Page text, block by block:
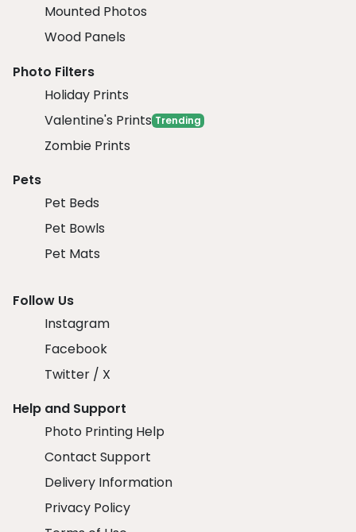
Mounted Photos
Wood Panels
Photo Filters
Holiday Prints
Valentine's Prints Trending
Zombie Prints
Pets
Pet Beds
Pet Bowls
Pet Mats
Follow Us
Instagram
Facebook
Twitter / X
Help and Support
Photo Printing Help
Contact Support
Delivery Information
Privacy Policy